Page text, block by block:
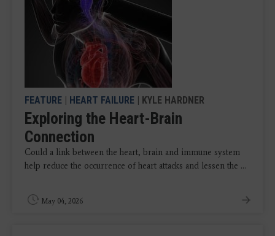
FEATURE | HEART FAILURE | KYLE HARDNER
Exploring the Heart-Brain
Connection
Could a link between the heart, brain and immune system
help reduce the occurrence of heart attacks and lessen the ...
May 04, 2026